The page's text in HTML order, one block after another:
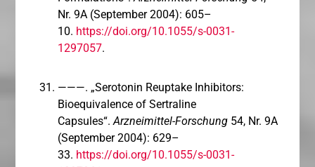
Nr. 9A (September 2004): 605–
10. https://doi.org/10.1055/s-0031-
1297057.
———. „Serotonin Reuptake Inhibitors:
Bioequivalence of Sertraline
Capsules“.Arzneimittel-Forschung 54, Nr. 9A
(September 2004): 629–
33. https://doi.org/10.1055/s-0031-